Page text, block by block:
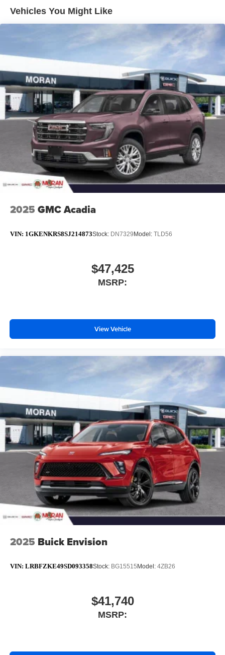
tastemakers for a listening experience you can't
live without
Plus, take the full SiriusXM experience with you
everywhere you go with the SiriusXM app - at
home, on your phone or connected devices, and
unlock other exclusives that bring you even
closer to your favorite stars, artists, creators, hosts
and athletes
Display, 30" diagonal LCD screen
Charging-only USB ports
2 USB ports1located in front lower console
Noise control system, active noise cancellation
Wireless Apple CarPlay/Wireless Android Auto
capability for compatible phones
Can use Apple CarPlay1and Android Auto2
wirelessly
Vehicles You Might Like
2025 GMC Acadia
VIN: 1GKENKRS8SJ214873Stock: DN7329 Model: TLD56
$47,425
MSRP:
View Vehicle
2025 Buick Envision
VIN: LRBFZKE49SD093358Stock: BG15515 Model: 4ZB26
$41,740
MSRP: